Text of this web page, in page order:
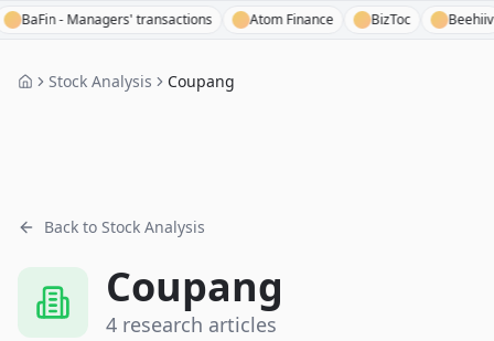
- Managers' transactions Atom Finance BizToc Beehiiv
Stock Analysis Coupang
Back to Stock Analysis
Coupang
4 research articles